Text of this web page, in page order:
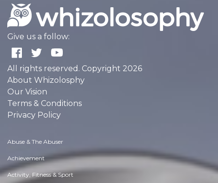
Give us a follow:
All rights reserved. Copyright 2026
About Whizolosphy
Our Vision
Terms & Conditions
Privacy Policy
Abuse & The Abuser
Achievement
Activity, Fitness & Sport